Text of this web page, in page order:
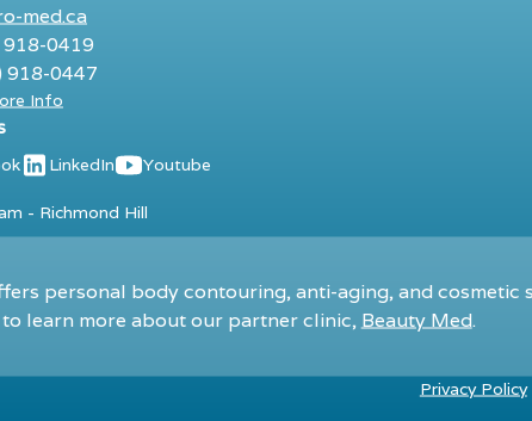
med.ca
918-0419
918-0447
Info
LinkedIn Youtube
- Richmond Hill
personal body contouring, anti-aging, and cosmetic
learn more about our partner clinic, Beauty Med.
Privacy Policy